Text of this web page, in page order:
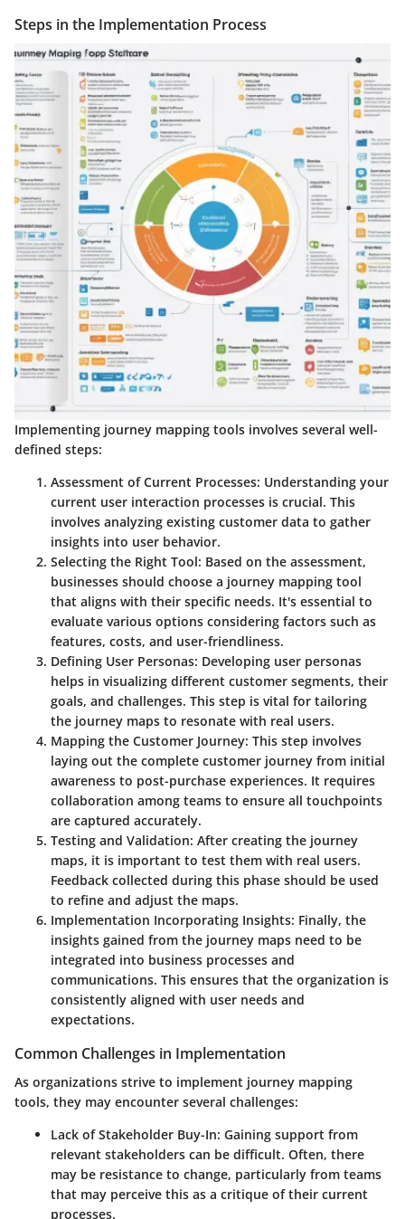
Steps in the Implementation Process
Implementing journey mapping tools involves several well-
defined steps:
Assessment of Current Processes: Understanding your
current user interaction processes is crucial. This
involves analyzing existing customer data to gather
insights into user behavior.
Selecting the Right Tool: Based on the assessment,
businesses should choose a journey mapping tool
that aligns with their specific needs. It's essential to
evaluate various options considering factors such as
features, costs, and user-friendliness.
Defining User Personas: Developing user personas
helps in visualizing different customer segments, their
goals, and challenges. This step is vital for tailoring
the journey maps to resonate with real users.
Mapping the Customer Journey: This step involves
laying out the complete customer journey from initial
awareness to post-purchase experiences. It requires
collaboration among teams to ensure all touchpoints
are captured accurately.
Testing and Validation: After creating the journey
maps, it is important to test them with real users.
Feedback collected during this phase should be used
to refine and adjust the maps.
Implementation Incorporating Insights: Finally, the
insights gained from the journey maps need to be
integrated into business processes and
communications. This ensures that the organization is
consistently aligned with user needs and
expectations.
Common Challenges in Implementation
As organizations strive to implement journey mapping
tools, they may encounter several challenges:
Lack of Stakeholder Buy-In: Gaining support from
relevant stakeholders can be difficult. Often, there
may be resistance to change, particularly from teams
that may perceive this as a critique of their current
processes.